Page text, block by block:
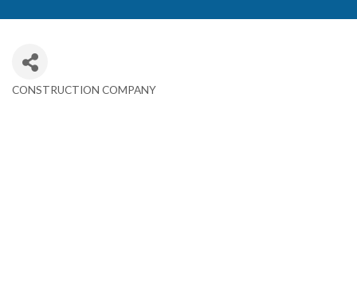
Categories
CONSTRUCTION COMPANY